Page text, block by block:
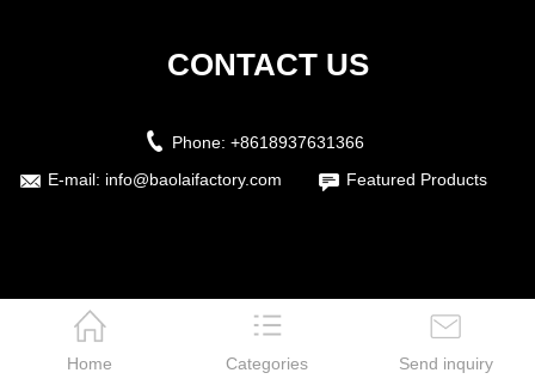
Home Categories Send inquiry
CONTACT US
Phone: +8618937631366
E-mail: info@baolaifactory.com Featured Products